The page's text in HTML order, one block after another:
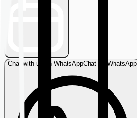
Chat with us on WhatsAppChat on WhatsApp